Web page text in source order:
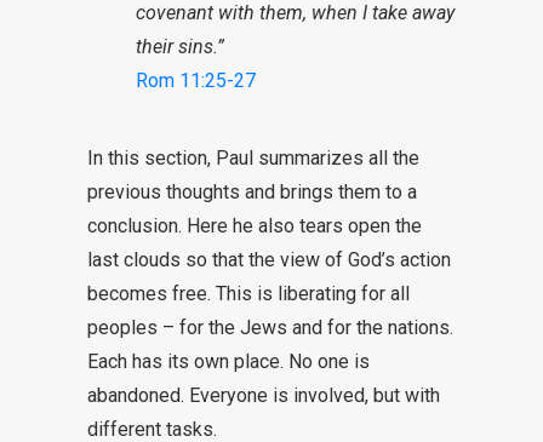
covenant with them, when I take away
their sins.”
Rom 11:25-27
In this section, Paul summarizes all the
previous thoughts and brings them to a
conclusion. Here he also tears open the
last clouds so that the view of God’s action
becomes free. This is liberating for all
peoples – for the Jews and for the nations.
Each has its own place. No one is
abandoned. Everyone is involved, but with
different tasks.